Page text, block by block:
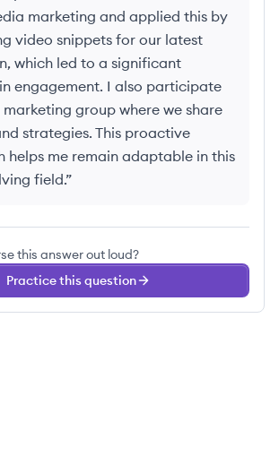
marketing and applied this by
video snippets for our latest
which led to a significant
engagement. I also participate
group where we share
strategies. This proactive
helps me remain adaptable in this
field.”
this answer out loud?
Practice this question